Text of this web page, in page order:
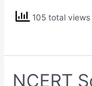
Std
5
105 total views
NCERT